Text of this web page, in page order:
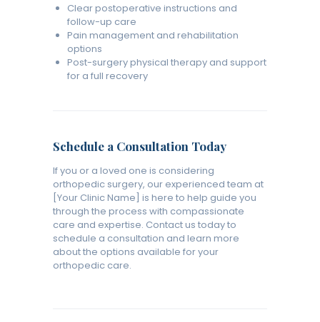
Clear postoperative instructions and
follow-up care
Pain management and rehabilitation
options
Post-surgery physical therapy and support
for a full recovery
Schedule a Consultation Today
If you or a loved one is considering
orthopedic surgery, our experienced team at
[Your Clinic Name] is here to help guide you
through the process with compassionate
care and expertise. Contact us today to
schedule a consultation and learn more
about the options available for your
orthopedic care.